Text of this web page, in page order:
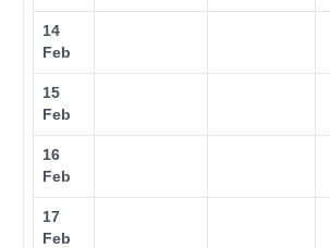
14
Feb
15
Feb
16
Feb
17
Feb